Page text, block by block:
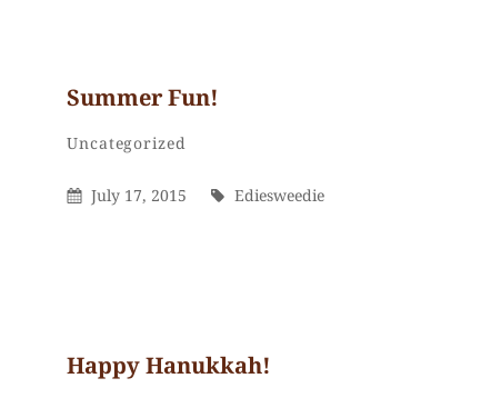
Summer Fun!
Categories
Uncategorized
Posted
July 17, 2015 By
Ediesweedie
Happy Hanukkah!